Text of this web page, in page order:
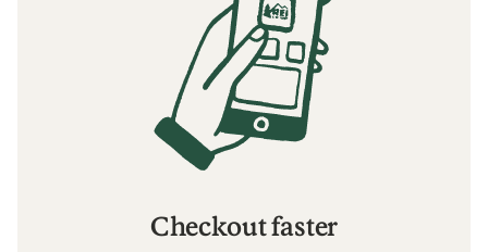
Checkout faster